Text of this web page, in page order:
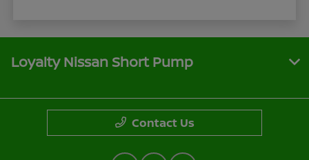
Loyalty Nissan Short Pump
Contact Us